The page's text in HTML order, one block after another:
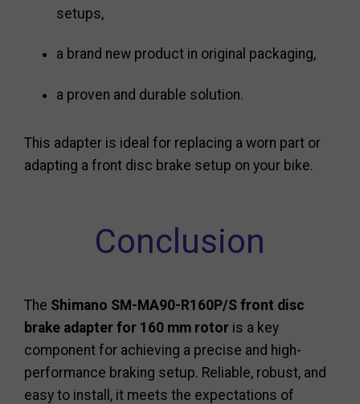
setups,
a brand new product in original packaging,
a proven and durable solution.
This adapter is ideal for replacing a worn part or
adapting a front disc brake setup on your bike.
Conclusion
The Shimano SM-MA90-R160P/S front disc
brake adapter for 160 mm rotor is a key
component for achieving a precise and high-
performance braking setup. Reliable, robust, and
easy to install, it meets the expectations of